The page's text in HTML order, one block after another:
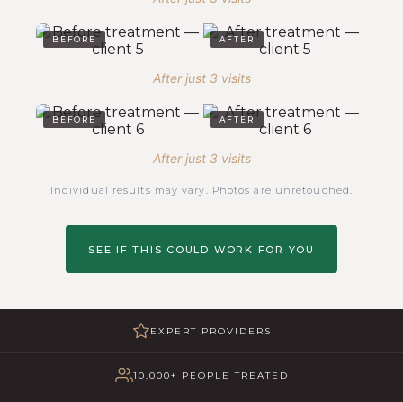
BEFORE AFTER
After just 3 visits
BEFORE AFTER
After just 3 visits
Individual results may vary. Photos are unretouched.
SEE IF THIS COULD WORK FOR YOU
EXPERT PROVIDERS
10,000+ PEOPLE TREATED